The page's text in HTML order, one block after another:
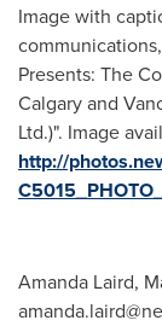
Image with
Presents: The
Calgary and
Ltd.)". Image
http://
Amanda Laird,